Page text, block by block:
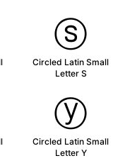
ⓢ
Circled Latin Small
Letter S
ⓨ
Circled Latin Small
Letter Y